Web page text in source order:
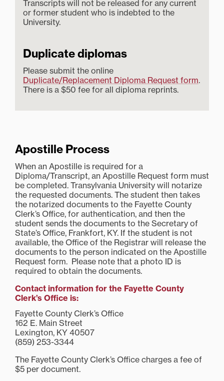
Transcripts will not be released for any current
or former student who is indebted to the
University.
Duplicate diplomas
Please submit the online
Duplicate/Replacement Diploma Request form.
There is a $50 fee for all diploma reprints.
Apostille Process
When an Apostille is required for a
Diploma/Transcript, an Apostille Request form must
be completed. Transylvania University will notarize
the requested documents. The student then takes
the notarized documents to the Fayette County
Clerk’s Office, for authentication, and then the
student sends the documents to the Secretary of
State’s Office, Frankfort, KY. If the student is not
available, the Office of the Registrar will release the
documents to the person indicated on the Apostille
Request form. Please note that a photo ID is
required to obtain the documents.
Contact information for the Fayette County
Clerk’s Office is:
Fayette County Clerk’s Office
162 E. Main Street
Lexington, KY 40507
(859) 253-3344
The Fayette County Clerk’s Office charges a fee of
$5 per document.